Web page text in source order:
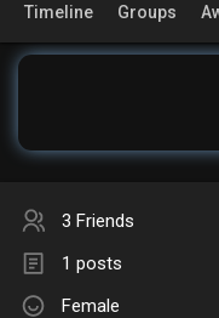
Timeline Groups
3 Friends
1 posts
Female